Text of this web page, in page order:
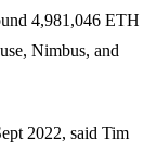
4,981,046 ETH
Nimbus, and
2022, said Tim